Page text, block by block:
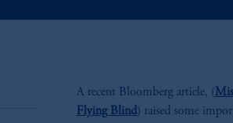
A recent Bloomberg article, (
Flying Blind) raised some